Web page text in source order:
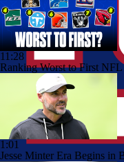
11:28
Ranking Worst to First NFL
1:01
Jesse Minter Era Begins in